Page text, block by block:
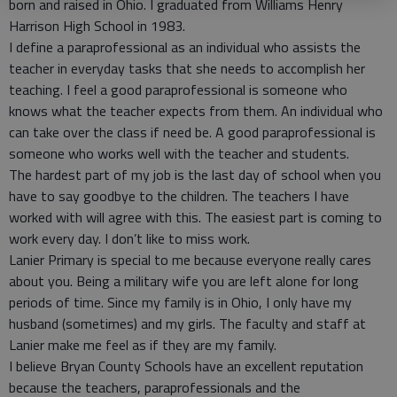
born and raised in Ohio. I graduated from Williams Henry
Harrison High School in 1983.
I define a paraprofessional as an individual who assists the
teacher in everyday tasks that she needs to accomplish her
teaching. I feel a good paraprofessional is someone who
knows what the teacher expects from them. An individual who
can take over the class if need be. A good paraprofessional is
someone who works well with the teacher and students.
The hardest part of my job is the last day of school when you
have to say goodbye to the children. The teachers I have
worked with will agree with this. The easiest part is coming to
work every day. I don’t like to miss work.
Lanier Primary is special to me because everyone really cares
about you. Being a military wife you are left alone for long
periods of time. Since my family is in Ohio, I only have my
husband (sometimes) and my girls. The faculty and staff at
Lanier make me feel as if they are my family.
I believe Bryan County Schools have an excellent reputation
because the teachers, paraprofessionals and the